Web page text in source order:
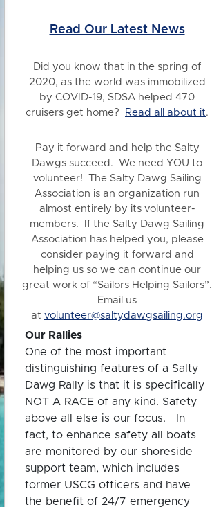
Read Our Latest News
Did you know that in the spring of
2020, as the world was immobilized
by COVID-19, SDSA helped 470
cruisers get home?
Read all about it.
Pay it forward and help the Salty
Dawgs succeed. We need YOU to
volunteer! The Salty Dawg Sailing
Association is an organization run
almost entirely by its volunteer-
members. If the Salty Dawg Sailing
Association has helped you, please
consider paying it forward and
helping us so we can continue our
great work of “Sailors Helping Sailors”.
Email us
at volunteer@saltydawgsailing.org
Our Rallies
One of the most important
distinguishing features of a Salty
Dawg Rally is that it is specifically
NOT A RACE of any kind. Safety
above all else is our focus. In
fact, to enhance safety all boats
are monitored by our shoreside
support team, which includes
former USCG officers and have
the benefit of 24/7 emergency